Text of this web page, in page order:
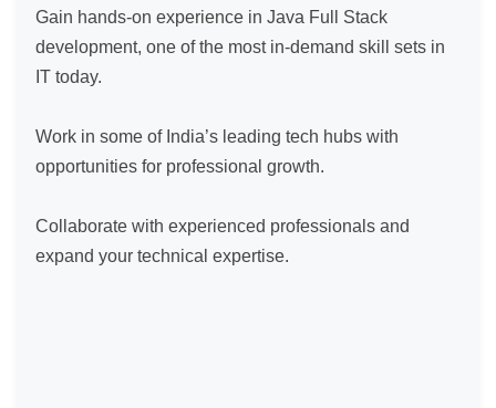
Gain hands-on experience in Java Full Stack
development, one of the most in-demand skill sets in
IT today.
Work in some of India’s leading tech hubs with
opportunities for professional growth.
Collaborate with experienced professionals and
expand your technical expertise.